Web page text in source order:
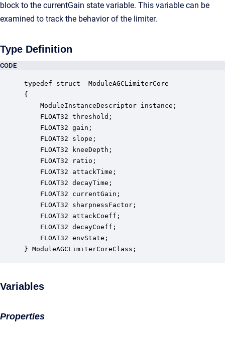
block to the currentGain state variable. This variable can be
examined to track the behavior of the limiter.
Type Definition
CODE
typedef struct _ModuleAGCLimiterCore
{
ModuleInstanceDescriptor instance;
FLOAT32 threshold;
FLOAT32 gain;
FLOAT32 slope;
FLOAT32 kneeDepth;
FLOAT32 ratio;
FLOAT32 attackTime;
FLOAT32 decayTime;
FLOAT32 currentGain;
FLOAT32 sharpnessFactor;
FLOAT32 attackCoeff;
FLOAT32 decayCoeff;
FLOAT32 envState;
} ModuleAGCLimiterCoreClass;
Variables
Properties